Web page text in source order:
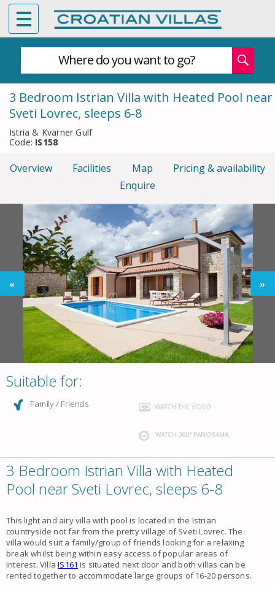
Where do you want to go?
3 Bedroom Istrian Villa with Heated Pool near
Sveti Lovrec, sleeps 6-8
Istria & Kvarner Gulf
Code: IS158
Overview Facilities Map
Pricing & availability
Enquire
Suitable for:
Family / Friends WATCH THE VIDEO
WATCH 360° PANORAMA
3 Bedroom Istrian Villa with Heated
Pool near Sveti Lovrec, sleeps 6-8
This light and airy villa with pool is located in the Istrian
countryside not far from the pretty village of Sveti Lovrec. The
villa would suit a family/group of friends looking for a relaxing
break whilst being within easy access of popular areas of
interest. VillaIS161 is situated next door and both villas can be
rented together to accommodate large groups of 16-20 persons.